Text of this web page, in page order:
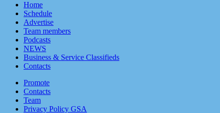
Home
Schedule
Advertise
Team members
Podcasts
NEWS
Business & Service Classifieds
Contacts
Promote
Contacts
Team
Privacy Policy GSA